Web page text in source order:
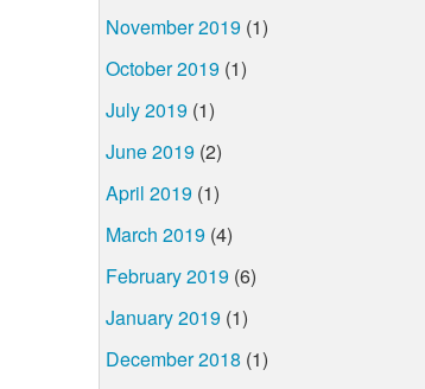
November 2019 (1)
October 2019 (1)
July 2019 (1)
June 2019 (2)
April 2019 (1)
March 2019 (4)
February 2019 (6)
January 2019 (1)
December 2018 (1)